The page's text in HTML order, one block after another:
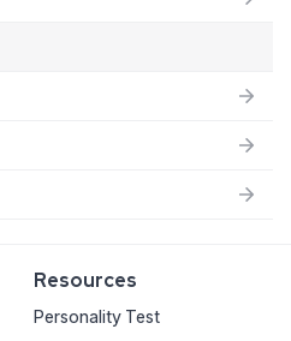
Resources
Personality Test